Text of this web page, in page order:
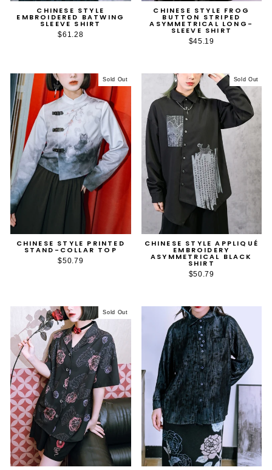
CHINESE STYLE
EMBROIDERED BATWING
SLEEVE SHIRT
$61.28
CHINESE STYLE FROG
BUTTON STRIPED
ASYMMETRICAL LONG-
SLEEVE SHIRT
$45.19
Sold Out
CHINESE STYLE PRINTED
STAND-COLLAR TOP
$50.79
Sold Out
CHINESE STYLE APPLIQUÉ
EMBROIDERY
ASYMMETRICAL BLACK
SHIRT
$50.79
Sold Out